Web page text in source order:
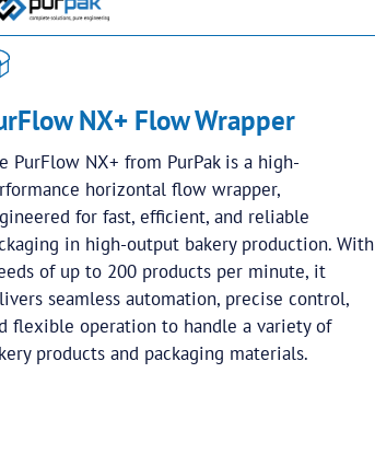
NX+ Flow Wrapper
PurFlow NX+ from PurPak is a high-
horizontal flow wrapper,
for fast, efficient, and reliable
in high-output bakery production. With
of up to 200 products per minute, it
seamless automation, precise control,
flexible operation to handle a variety of
products and packaging materials.